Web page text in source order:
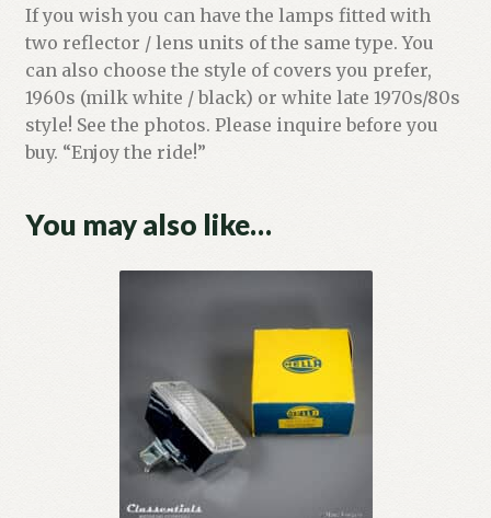
If you wish you can have the lamps fitted with
two reflector / lens units of the same type. You
can also choose the style of covers you prefer,
1960s (milk white / black) or white late 1970s/80s
style! See the photos. Please inquire before you
buy. “Enjoy the ride!”
You may also like…